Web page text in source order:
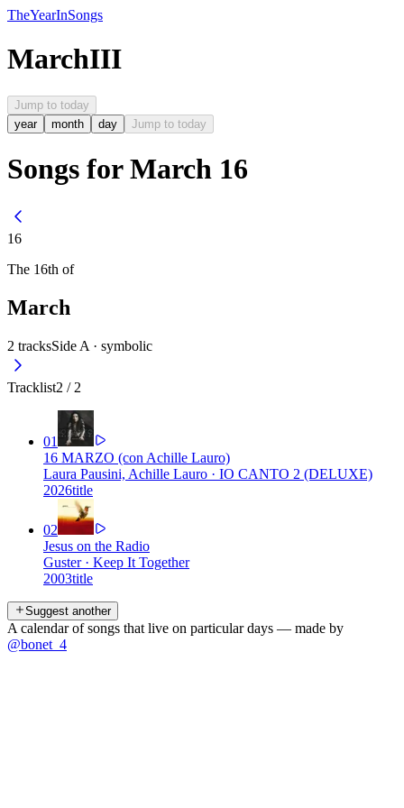
TheYearInSongs
MarchIII
Jump to today
year
month day Jump to today
Songs for March 16
16
The 16th of
March
2 tracksSide A · symbolic
Tracklist2 / 2
01
16 MARZO (con Achille Lauro)
Laura Pausini, Achille Lauro · IO CANTO 2 (DELUXE)
2026title
02
Jesus on the Radio
Guster· Keep It Together
2003title
Suggest another
A calendar of songs that live on particular days — made by
@bonet_4